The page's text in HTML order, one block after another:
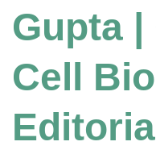
Gupta |
Cell